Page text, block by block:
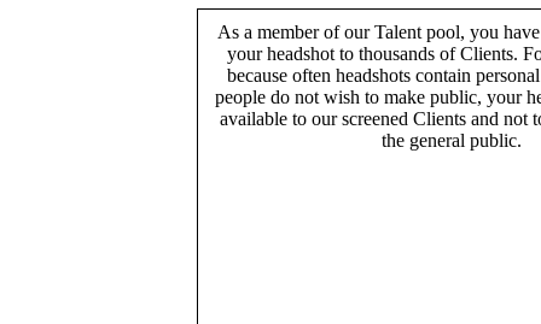
As a member of our Talent pool, you
your headshot to thousands of Clients.
because often headshots contain
people do not wish to make public, your
available to our screened Clients and not
the general public.